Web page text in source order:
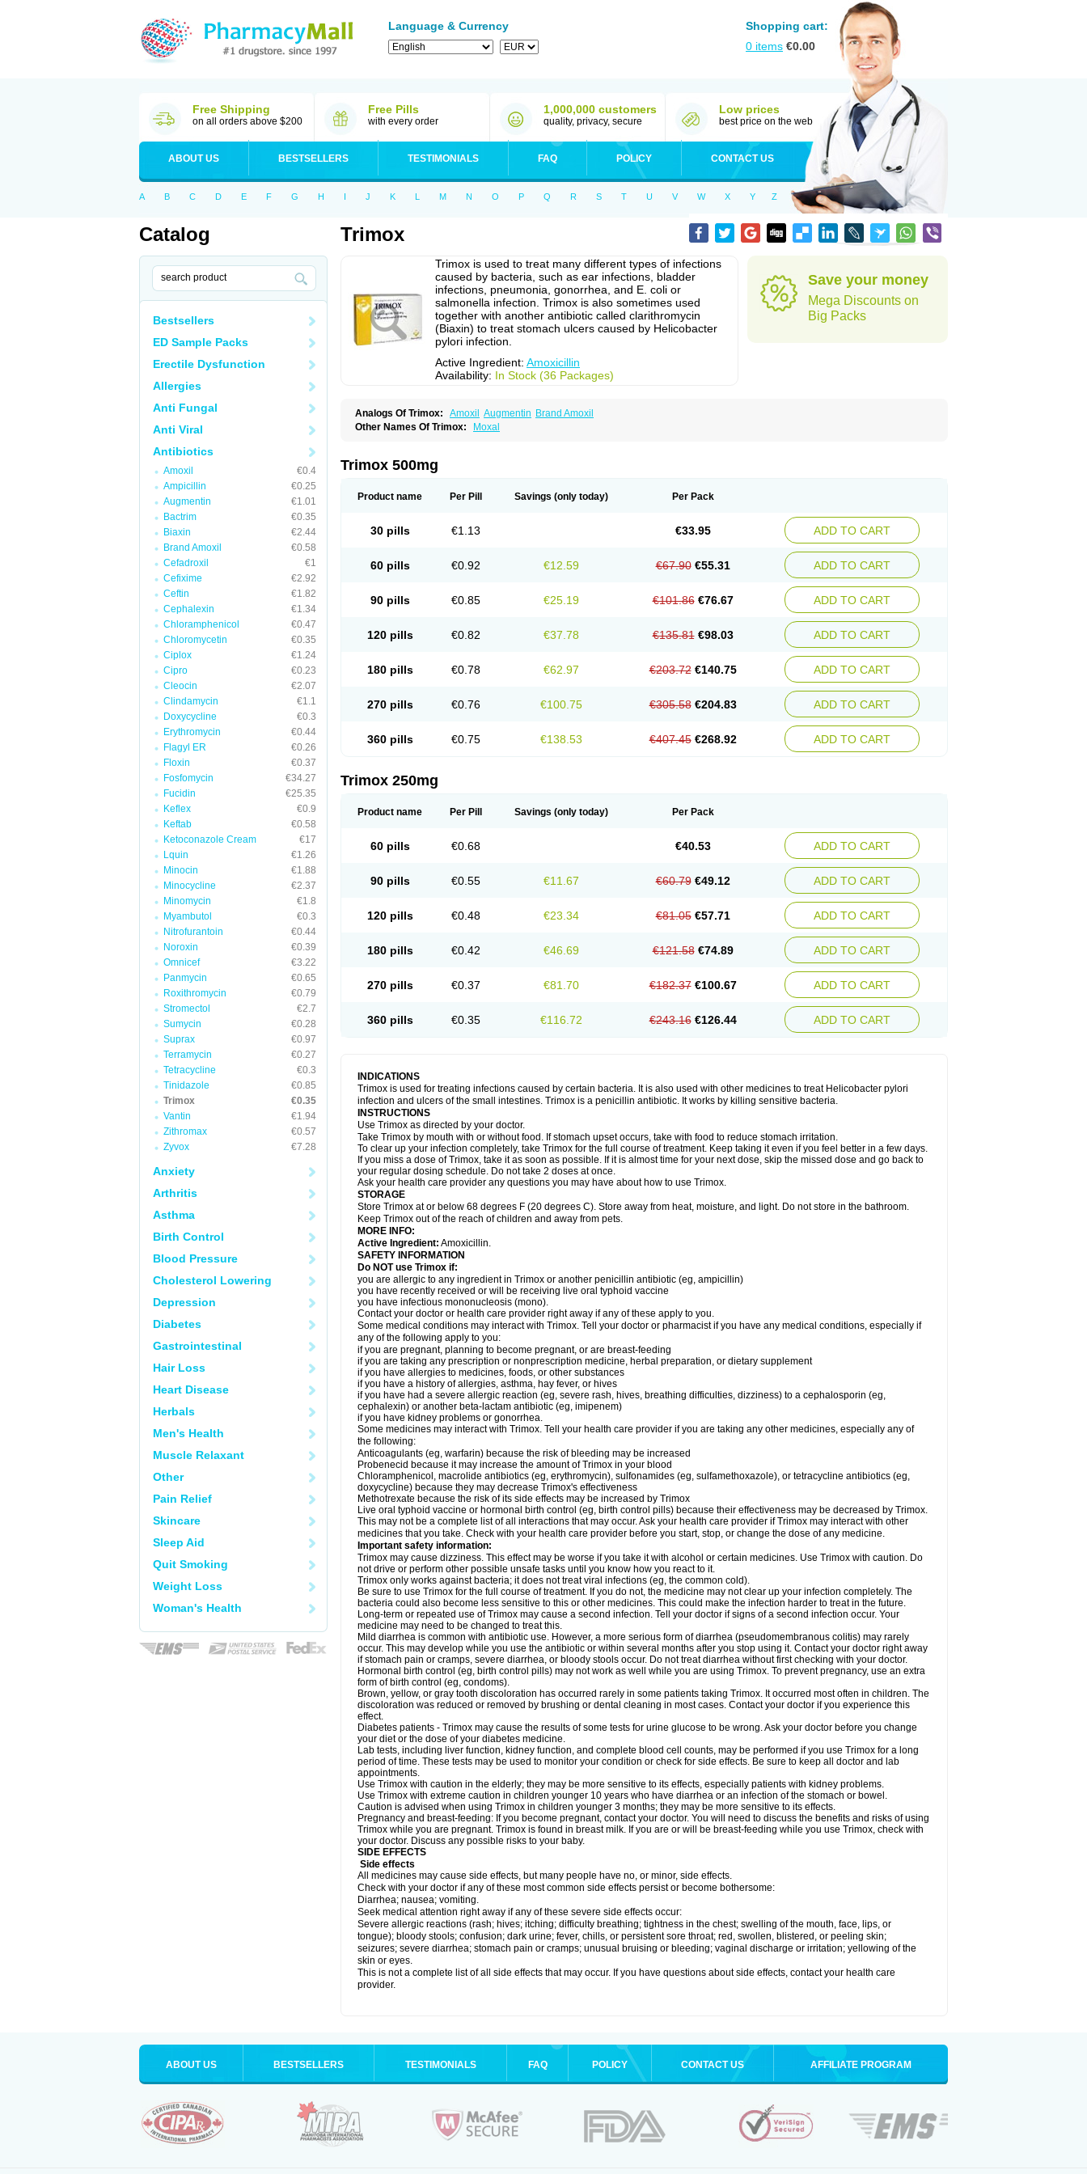
Language & Currency
Shopping cart:
0 items €0.00
Free Shipping
on all orders above $200
Free Pills
with every order
1,000,000 customers
quality, privacy, secure
Low prices
best price on the web
ABOUT US BESTSELLERS TESTIMONIALS FAQ POLICY CONTACT US
A B C D E F G H I J K L M N O P Q R S T U V W X Y Z
Catalog
Bestsellers
ED Sample Packs
Erectile Dysfunction
Allergies
Anti Fungal
Anti Viral
Antibiotics
Amoxil
€0.4
Ampicillin
€0.25
Augmentin
€1.01
Bactrim
€0.35
Biaxin
€2.44
Brand Amoxil
€0.58
Cefadroxil
€1
Cefixime
€2.92
Ceftin
€1.82
Cephalexin
€1.34
Chloramphenicol
€0.47
Chloromycetin
€0.35
Ciplox
€1.24
Cipro
€0.23
Cleocin
€2.07
Clindamycin
€1.1
Doxycycline
€0.3
Erythromycin
€0.44
Flagyl ER
€0.26
Floxin
€0.37
Fosfomycin
€34.27
Fucidin
€25.35
Keflex
€0.9
Keftab
€0.58
Ketoconazole Cream
€17
Lquin
€1.26
Minocin
€1.88
Minocycline
€2.37
Minomycin
€1.8
Myambutol
€0.3
Nitrofurantoin
€0.44
Noroxin
€0.39
Omnicef
€3.22
Panmycin
€0.65
Roxithromycin
€0.79
Stromectol
€2.7
Sumycin
€0.28
Suprax
€0.97
Terramycin
€0.27
Tetracycline
€0.3
Tinidazole
€0.85
Trimox
€0.35
Vantin
€1.94
Zithromax
€0.57
Zyvox
€7.28
Anxiety
Arthritis
Asthma
Birth Control
Blood Pressure
Cholesterol Lowering
Depression
Diabetes
Gastrointestinal
Hair Loss
Heart Disease
Herbals
Men's Health
Muscle Relaxant
Other
Pain Relief
Skincare
Sleep Aid
Quit Smoking
Weight Loss
Woman's Health
Trimox
Trimox is used to treat many different types of infections
caused by bacteria, such as ear infections, bladder
infections, pneumonia, gonorrhea, and E. coli or
salmonella infection. Trimox is also sometimes used
together with another antibiotic called clarithromycin
(Biaxin) to treat stomach ulcers caused by Helicobacter
pylori infection.
Active Ingredient: Amoxicillin
Availability: In Stock (36 Packages)
Save your money
Mega Discounts on
Big Packs
Analogs Of Trimox: Amoxil Augmentin Brand Amoxil
Other Names Of Trimox:
Moxal
Trimox 500mg
Product name Per Pill Savings (only today) Per Pack
30 pills €1.13 €33.95 ADD TO CART
60 pills €0.92 €12.59 €67.90 €55.31 ADD TO CART
90 pills €0.85 €25.19 €101.86 €76.67 ADD TO CART
120 pills €0.82 €37.78 €135.81 €98.03 ADD TO CART
180 pills €0.78 €62.97 €203.72 €140.75 ADD TO CART
270 pills €0.76 €100.75 €305.58 €204.83 ADD TO CART
360 pills €0.75 €138.53 €407.45 €268.92 ADD TO CART
Trimox 250mg
Product name Per Pill Savings (only today) Per Pack
60 pills €0.68 €40.53 ADD TO CART
90 pills €0.55 €11.67 €60.79 €49.12 ADD TO CART
120 pills €0.48 €23.34 €81.05 €57.71 ADD TO CART
180 pills €0.42 €46.69 €121.58 €74.89 ADD TO CART
270 pills €0.37 €81.70 €182.37 €100.67 ADD TO CART
360 pills €0.35 €116.72 €243.16 €126.44 ADD TO CART
INDICATIONS
Trimox is used for treating infections caused by certain bacteria. It is also used with other medicines to treat Helicobacter pylori
infection and ulcers of the small intestines. Trimox is a penicillin antibiotic. It works by killing sensitive bacteria.
INSTRUCTIONS
Use Trimox as directed by your doctor.
Take Trimox by mouth with or without food. If stomach upset occurs, take with food to reduce stomach irritation.
To clear up your infection completely, take Trimox for the full course of treatment. Keep taking it even if you feel better in a few days.
If you miss a dose of Trimox, take it as soon as possible. If it is almost time for your next dose, skip the missed dose and go back to
your regular dosing schedule. Do not take 2 doses at once.
Ask your health care provider any questions you may have about how to use Trimox.
STORAGE
Store Trimox at or below 68 degrees F (20 degrees C). Store away from heat, moisture, and light. Do not store in the bathroom.
Keep Trimox out of the reach of children and away from pets.
MORE INFO:
Active Ingredient: Amoxicillin.
SAFETY INFORMATION
Do NOT use Trimox if:
you are allergic to any ingredient in Trimox or another penicillin antibiotic (eg, ampicillin)
you have recently received or will be receiving live oral typhoid vaccine
you have infectious mononucleosis (mono).
Contact your doctor or health care provider right away if any of these apply to you.
Some medical conditions may interact with Trimox. Tell your doctor or pharmacist if you have any medical conditions, especially if
any of the following apply to you:
if you are pregnant, planning to become pregnant, or are breast-feeding
if you are taking any prescription or nonprescription medicine, herbal preparation, or dietary supplement
if you have allergies to medicines, foods, or other substances
if you have a history of allergies, asthma, hay fever, or hives
if you have had a severe allergic reaction (eg, severe rash, hives, breathing difficulties, dizziness) to a cephalosporin (eg,
cephalexin) or another beta-lactam antibiotic (eg, imipenem)
if you have kidney problems or gonorrhea.
Some medicines may interact with Trimox. Tell your health care provider if you are taking any other medicines, especially any of
the following:
Anticoagulants (eg, warfarin) because the risk of bleeding may be increased
Probenecid because it may increase the amount of Trimox in your blood
Chloramphenicol, macrolide antibiotics (eg, erythromycin), sulfonamides (eg, sulfamethoxazole), or tetracycline antibiotics (eg,
doxycycline) because they may decrease Trimox's effectiveness
Methotrexate because the risk of its side effects may be increased by Trimox
Live oral typhoid vaccine or hormonal birth control (eg, birth control pills) because their effectiveness may be decreased by Trimox.
This may not be a complete list of all interactions that may occur. Ask your health care provider if Trimox may interact with other
medicines that you take. Check with your health care provider before you start, stop, or change the dose of any medicine.
Important safety information:
Trimox may cause dizziness. This effect may be worse if you take it with alcohol or certain medicines. Use Trimox with caution. Do
not drive or perform other possible unsafe tasks until you know how you react to it.
Trimox only works against bacteria; it does not treat viral infections (eg, the common cold).
Be sure to use Trimox for the full course of treatment. If you do not, the medicine may not clear up your infection completely. The
bacteria could also become less sensitive to this or other medicines. This could make the infection harder to treat in the future.
Long-term or repeated use of Trimox may cause a second infection. Tell your doctor if signs of a second infection occur. Your
medicine may need to be changed to treat this.
Mild diarrhea is common with antibiotic use. However, a more serious form of diarrhea (pseudomembranous colitis) may rarely
occur. This may develop while you use the antibiotic or within several months after you stop using it. Contact your doctor right away
if stomach pain or cramps, severe diarrhea, or bloody stools occur. Do not treat diarrhea without first checking with your doctor.
Hormonal birth control (eg, birth control pills) may not work as well while you are using Trimox. To prevent pregnancy, use an extra
form of birth control (eg, condoms).
Brown, yellow, or gray tooth discoloration has occurred rarely in some patients taking Trimox. It occurred most often in children. The
discoloration was reduced or removed by brushing or dental cleaning in most cases. Contact your doctor if you experience this
effect.
Diabetes patients - Trimox may cause the results of some tests for urine glucose to be wrong. Ask your doctor before you change
your diet or the dose of your diabetes medicine.
Lab tests, including liver function, kidney function, and complete blood cell counts, may be performed if you use Trimox for a long
period of time. These tests may be used to monitor your condition or check for side effects. Be sure to keep all doctor and lab
appointments.
Use Trimox with caution in the elderly; they may be more sensitive to its effects, especially patients with kidney problems.
Use Trimox with extreme caution in children younger 10 years who have diarrhea or an infection of the stomach or bowel.
Caution is advised when using Trimox in children younger 3 months; they may be more sensitive to its effects.
Pregnancy and breast-feeding: If you become pregnant, contact your doctor. You will need to discuss the benefits and risks of using
Trimox while you are pregnant. Trimox is found in breast milk. If you are or will be breast-feeding while you use Trimox, check with
your doctor. Discuss any possible risks to your baby.
SIDE EFFECTS
Side effects
All medicines may cause side effects, but many people have no, or minor, side effects.
Check with your doctor if any of these most common side effects persist or become bothersome:
Diarrhea; nausea; vomiting.
Seek medical attention right away if any of these severe side effects occur:
Severe allergic reactions (rash; hives; itching; difficulty breathing; tightness in the chest; swelling of the mouth, face, lips, or
tongue); bloody stools; confusion; dark urine; fever, chills, or persistent sore throat; red, swollen, blistered, or peeling skin;
seizures; severe diarrhea; stomach pain or cramps; unusual bruising or bleeding; vaginal discharge or irritation; yellowing of the
skin or eyes.
This is not a complete list of all side effects that may occur. If you have questions about side effects, contact your health care
provider.
ABOUT US BESTSELLERS TESTIMONIALS FAQ POLICY CONTACT US AFFILIATE PROGRAM